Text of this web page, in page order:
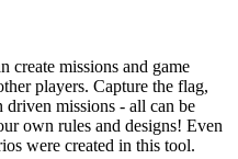
create missions and game
players. Capture the flag,
driven missions - all can be
own rules and designs! Even
were created in this tool.